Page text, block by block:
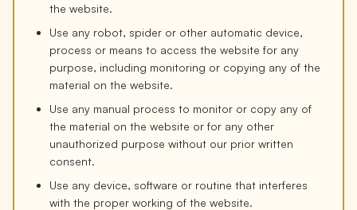
the website.
Use any robot, spider or other automatic device,
process or means to access the website for any
purpose, including monitoring or copying any of the
material on the website.
Use any manual process to monitor or copy any of
the material on the website or for any other
unauthorized purpose without our prior written
consent.
Use any device, software or routine that interferes
with the proper working of the website.